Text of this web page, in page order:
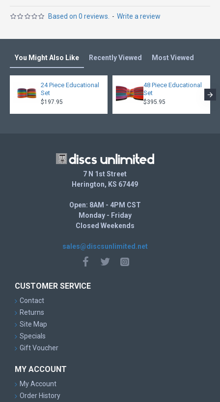
K3 Glow is powered with glow!
Based on 0 reviews. - Write a review
You Might Also Like Recently Viewed Most Viewed
24 Piece Educational
Set
$197.95
48 Piece Educational
Set
$395.95
7 N 1st Street
Herington, KS 67449
Open: 8AM - 4PM CST
Monday - Friday
Closed Weekends
sales@discsunlimited.net
CUSTOMER SERVICE
Contact
Returns
Site Map
Specials
Gift Voucher
MY ACCOUNT
My Account
Order History